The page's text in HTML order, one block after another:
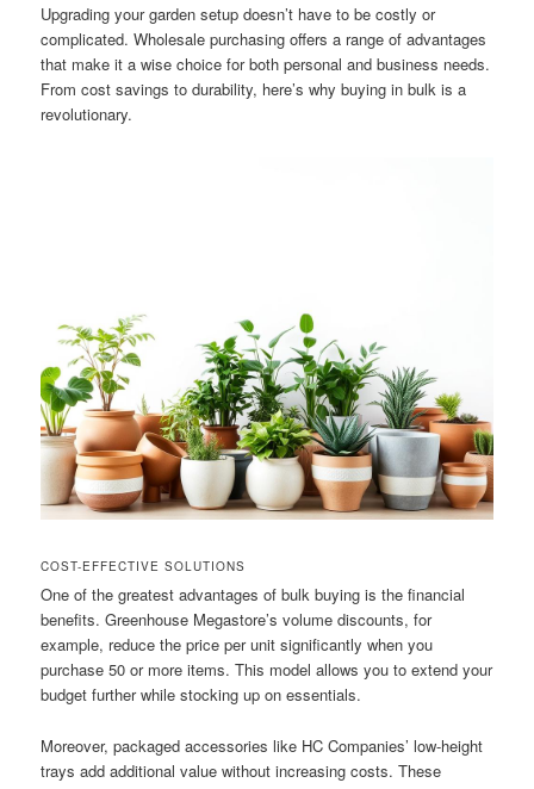
Upgrading your garden setup doesn’t have to be costly or
complicated. Wholesale purchasing offers a range of advantages
that make it a wise choice for both personal and business needs.
From cost savings to durability, here’s why buying in bulk is a
revolutionary.
COST-EFFECTIVE SOLUTIONS
One of the greatest advantages of bulk buying is the financial
benefits. Greenhouse Megastore’s volume discounts, for
example, reduce the price per unit significantly when you
purchase 50 or more items. This model allows you to extend your
budget further while stocking up on essentials.
Moreover, packaged accessories like HC Companies’ low-height
trays add additional value without increasing costs. These